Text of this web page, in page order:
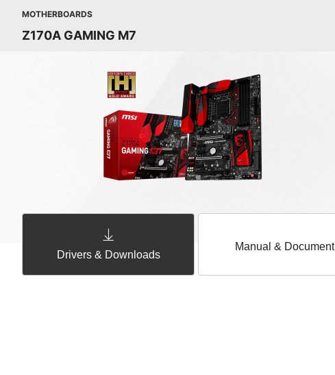
MOTHERBOARDS
Z170A GAMING M7
Drivers & Downloads
Manual & Document